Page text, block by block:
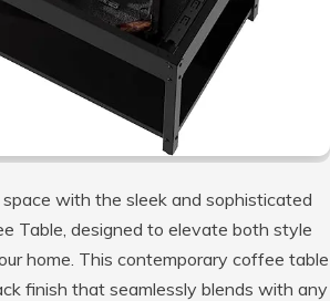
with the sleek and sophisticated
Table, designed to elevate both style
home. This contemporary coffee table
finish that seamlessly blends with any